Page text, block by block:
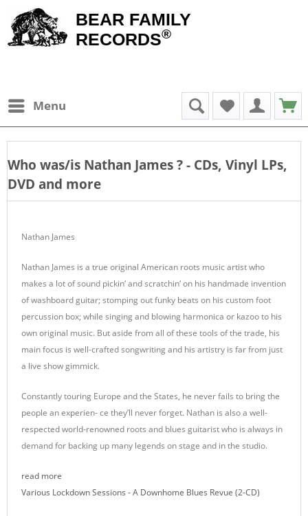
BEAR FAMILY
RECORDS®
Menu
Who was/is Nathan James? - CDs, Vinyl LPs,
DVD and more
Nathan James
Nathan James is a true original American roots music artist who
makes a lot of sound pickin‘ and scratchin‘ on his handmade invention
of washboard guitar; stomping out funky beats on his custom foot
percussion box; while singing and blowing harmonica or kazoo to his
own original music. But aside from all of these tools of the trade, his
main focus is well-crafted songwriting and his artistry is far from just
a live show gimmick.
Constantly touring Europe and the States, he never fails to bring the
people an experien- ce they’ll never forget. Nathan is also a well-
respected world-renowned roots and blues guitarist who is always in
demand for backing up many legends on stage and in the studio.
read more
Various Lockdown Sessions - A Downhome Blues Revue (2-CD)